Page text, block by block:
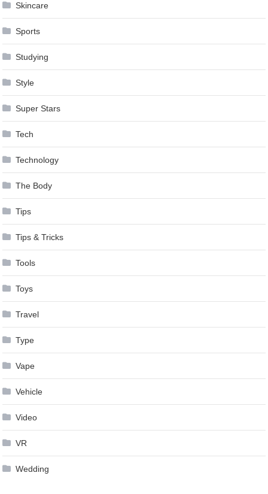
Skincare
Sports
Studying
Style
Super Stars
Tech
Technology
The Body
Tips
Tips & Tricks
Tools
Toys
Travel
Type
Vape
Vehicle
Video
VR
Wedding